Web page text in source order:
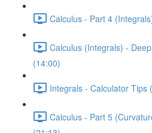
Calculus - Part 4
Calculus (Integrals) -
(14:00)
Integrals - Calculator Tips
Calculus - Part 5